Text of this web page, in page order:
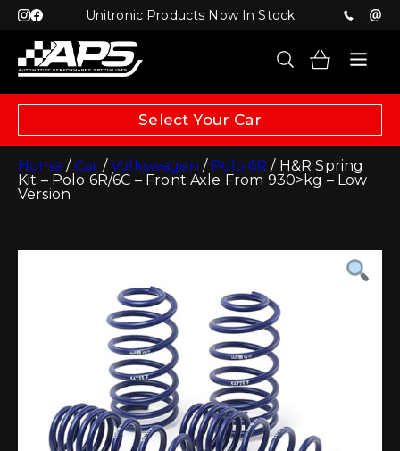
Unitronic Products Now In Stock
Select Your Car
Home /Car /Volkswagen / Polo 6R / H&R Spring
Kit – Polo 6R/6C – Front Axle From 930>kg – Low
Version